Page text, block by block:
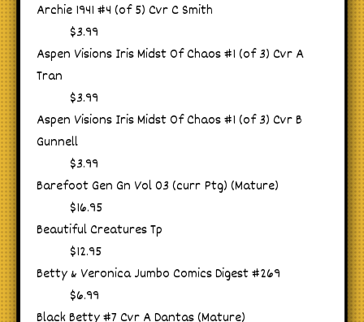
Archie 1941 #4 (of 5) Cvr C Smith
$3.99
Aspen Visions Iris Midst Of Chaos #1 (of 3) Cvr A
Tran
$3.99
Aspen Visions Iris Midst Of Chaos #1 (of 3) Cvr B
Gunnell
$3.99
Barefoot Gen Gn Vol 03 (curr Ptg) (Mature)
$16.95
Beautiful Creatures Tp
$12.95
Betty & Veronica Jumbo Comics Digest #269
$6.99